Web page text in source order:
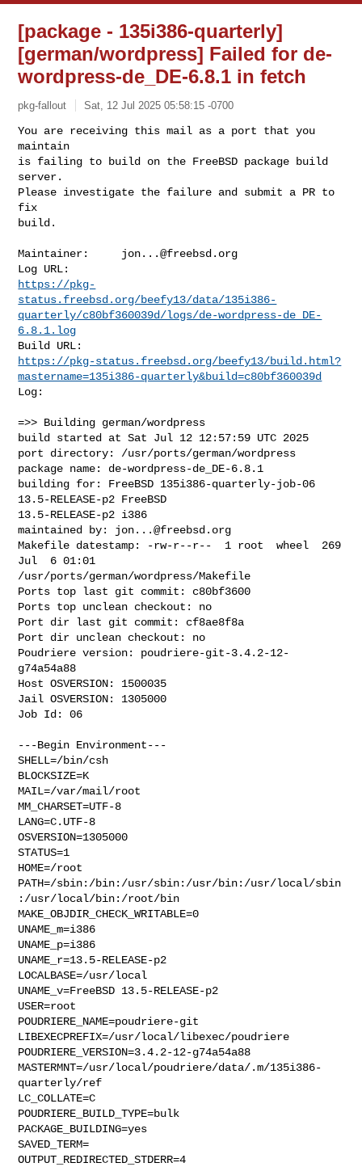
[package - 135i386-quarterly]
[german/wordpress] Failed for de-
wordpress-de_DE-6.8.1 in fetch
pkg-fallout Sat, 12 Jul 2025 05:58:15 -0700
You are receiving this mail as a port that you
maintain
is failing to build on the FreeBSD package build
server.
Please investigate the failure and submit a PR to
fix
build.
Maintainer: jon...@freebsd.org
https://pkg-
status.freebsd.org/beefy13/data/135i386-
quarterly/c80bf360039d/logs/de-wordpress-de_DE-
6.8.1.log
https://pkg-status.freebsd.org/beefy13/build.html?
mastername=135i386-quarterly&build=c80bf360039d
Log:
=>> Building german/wordpress
build started at Sat Jul 12 12:57:59 UTC 2025
port directory: /usr/ports/german/wordpress
package name: de-wordpress-de_DE-6.8.1
building for: FreeBSD 135i386-quarterly-job-06
13.5-RELEASE-p2 FreeBSD
13.5-RELEASE-p2 i386
maintained by: jon...@freebsd.org
Makefile datestamp: -rw-r--r--  1 root  wheel  269
Jul  6 01:01
/usr/ports/german/wordpress/Makefile
Ports top last git commit: c80bf3600
Ports top unclean checkout: no
Port dir last git commit: cf8ae8f8a
Port dir unclean checkout: no
Poudriere version: poudriere-git-3.4.2-12-
g74a54a88
Host OSVERSION: 1500035
Jail OSVERSION: 1305000
Job Id: 06
---Begin Environment---
SHELL=/bin/csh
BLOCKSIZE=K
MAIL=/var/mail/root
MM_CHARSET=UTF-8
LANG=C.UTF-8
OSVERSION=1305000
STATUS=1
HOME=/root
PATH=/sbin:/bin:/usr/sbin:/usr/bin:/usr/local/sbin
:/usr/local/bin:/root/bin
MAKE_OBJDIR_CHECK_WRITABLE=0
UNAME_m=i386
UNAME_p=i386
UNAME_r=13.5-RELEASE-p2
LOCALBASE=/usr/local
UNAME_v=FreeBSD 13.5-RELEASE-p2
USER=root
POUDRIERE_NAME=poudriere-git
LIBEXECPREFIX=/usr/local/libexec/poudriere
POUDRIERE_VERSION=3.4.2-12-g74a54a88
MASTERMNT=/usr/local/poudriere/data/.m/135i386-
quarterly/ref
LC_COLLATE=C
POUDRIERE_BUILD_TYPE=bulk
PACKAGE_BUILDING=yes
SAVED_TERM=
OUTPUT_REDIRECTED_STDERR=4